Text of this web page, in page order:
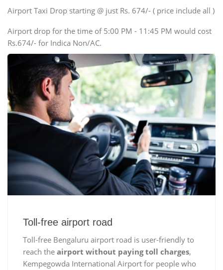
Airport Taxi Drop starting @ just Rs. 674/- ( price include all )
Airport drop for the time of 5:00 PM - 11:45 PM would cost
Rs.674/- for Indica Non/AC.
Toll-free airport road
Toll-free Bengaluru airport road is user-friendly to
reach the airport without paying toll charges,
Kempegowda International Airport for people who